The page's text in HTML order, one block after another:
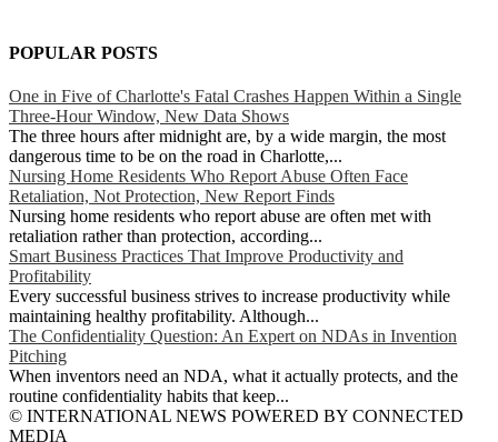
POPULAR POSTS
One in Five of Charlotte's Fatal Crashes Happen Within a Single
Three-Hour Window, New Data Shows
The three hours after midnight are, by a wide margin, the most
dangerous time to be on the road in Charlotte,...
Nursing Home Residents Who Report Abuse Often Face
Retaliation, Not Protection, New Report Finds
Nursing home residents who report abuse are often met with
retaliation rather than protection, according...
Smart Business Practices That Improve Productivity and
Profitability
Every successful business strives to increase productivity while
maintaining healthy profitability. Although...
The Confidentiality Question: An Expert on NDAs in Invention
Pitching
When inventors need an NDA, what it actually protects, and the
routine confidentiality habits that keep...
© INTERNATIONAL NEWS POWERED BY CONNECTED
MEDIA